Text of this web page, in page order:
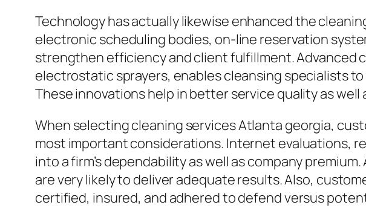
Technology has actually likewise enhanced the
electronic scheduling bodies, on-line reservation
strengthen efficiency and client fulfillment. Advanced
electrostatic sprayers, enables cleansing specialists
These innovations help in better service quality as well
When selecting cleaning services Atlanta georgia,
most important considerations. Internet evaluations,
into a firm’s dependability as well as company
are very likely to deliver adequate results. Also,
certified, insured, and adhered to defend versus